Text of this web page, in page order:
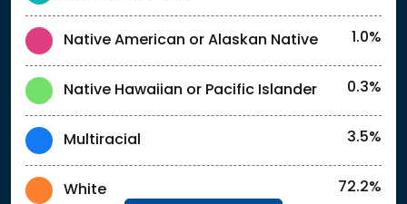
Native American or Alaskan Native 1.0%
Native Hawaiian or Pacific Islander 0.3%
Multiracial 3.5%
White 72.2%